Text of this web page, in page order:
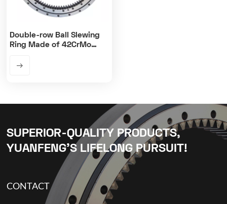
Double-row Ball Slewing
Ring Made of 42CrMo
SUPERIOR-QUALITY PRODUCTS,
YUANFENG’S LIFELONG PURSUIT!
CONTACT